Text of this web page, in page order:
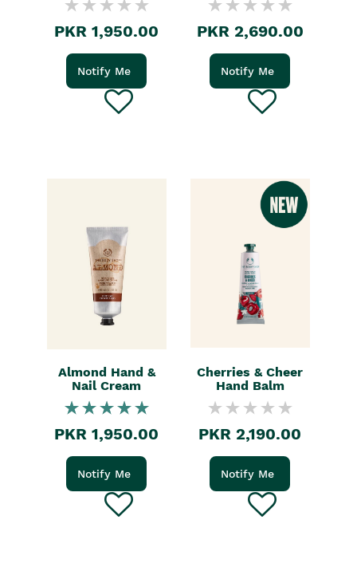
PKR 1,950.00
Notify Me
PKR 2,690.00
Notify Me
Almond Hand &
Nail Cream
PKR 1,950.00
Notify Me
Cherries & Cheer
Hand Balm
PKR 2,190.00
Notify Me